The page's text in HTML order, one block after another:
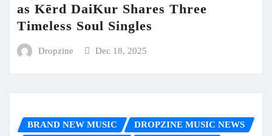
as Kērd DaiKur Shares Three
Timeless Soul Singles
Dropzine Dec 18, 2025
BRAND NEW MUSIC
DROPZINE MUSIC NEWS